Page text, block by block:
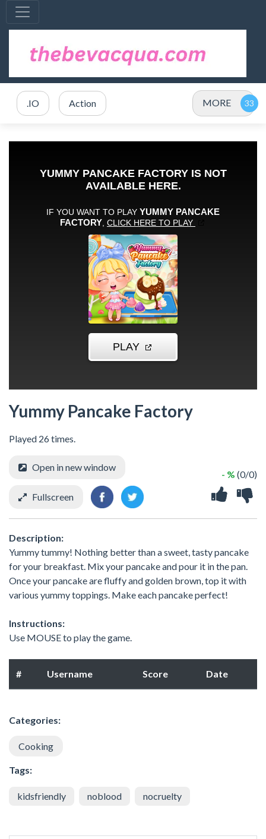
.IO Action MORE
Yummy Pancake Factory
Played 26 times.
- % (0/0)
Open in new window
Fullscreen
Description:
Yummy tummy! Nothing better than a sweet, tasty pancake
for your breakfast. Mix your pancake and pour it in the pan.
Once your pancake are fluffy and golden brown, top it with
various yummy toppings. Make each pancake perfect!
Instructions:
Use MOUSE to play the game.
# Username Score Date
Categories:
Cooking
Tags:
kidsfriendly noblood nocruelty